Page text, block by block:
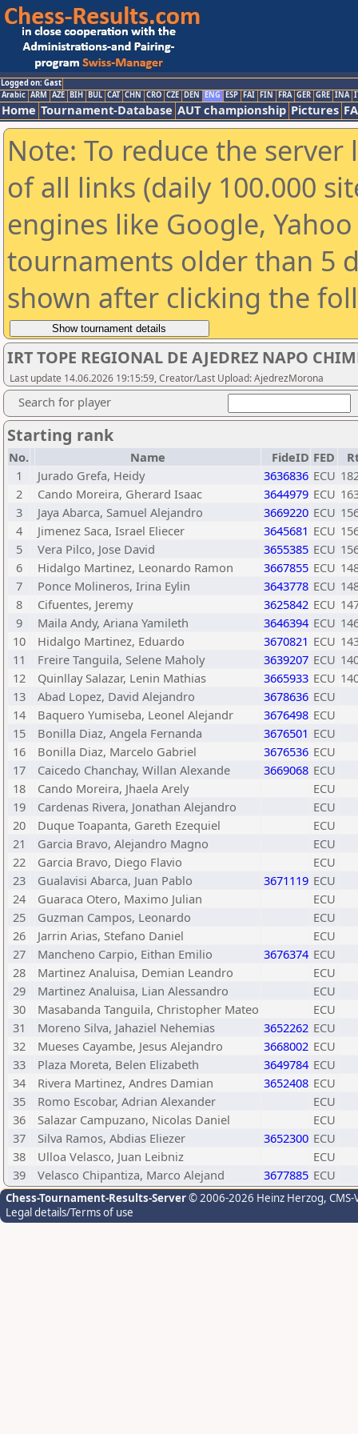
Logged on: Gast
Arabic ARM AZE BIH BUL CAT CHN CRO CZE DEN ENG ESP FAI FIN FRA GER GRE INA
Home Tournament-Database AUT championship Pictures
Note: To reduce the
of all links (daily 100.000
engines like Google,
tournaments older than 5
shown after clicking the
IRT TOPE REGIONAL DE AJEDREZ NAPO
Last update 14.06.2026 19:15:59, Creator/Last Upload: AjedrezMorona
Search for player
Starting rank
No. Name FideID FED
1
Jurado Grefa, Heidy 3636836 ECU
2
Cando Moreira, Gherard Isaac 3644979 ECU
3
Jaya Abarca, Samuel Alejandro 3669220 ECU
4
Jimenez Saca, Israel Eliecer 3645681 ECU
5
Vera Pilco, Jose David 3655385 ECU
6
Hidalgo Martinez, Leonardo Ramon 3667855 ECU
7
Ponce Molineros, Irina Eylin 3643778 ECU
8
Cifuentes, Jeremy 3625842 ECU
9
Maila Andy, Ariana Yamileth 3646394 ECU
10
Hidalgo Martinez, Eduardo 3670821 ECU
11
Freire Tanguila, Selene Maholy 3639207 ECU
12
Quinllay Salazar, Lenin Mathias 3665933 ECU
13
Abad Lopez, David Alejandro 3678636 ECU
14
Baquero Yumiseba, Leonel Alejandr 3676498 ECU
15
Bonilla Diaz, Angela Fernanda 3676501 ECU
16
Bonilla Diaz, Marcelo Gabriel 3676536 ECU
17
Caicedo Chanchay, Willan Alexande 3669068 ECU
18
Cando Moreira, Jhaela Arely
ECU
19
Cardenas Rivera, Jonathan Alejandro
ECU
20
Duque Toapanta, Gareth Ezequiel
ECU
21
Garcia Bravo, Alejandro Magno
ECU
22
Garcia Bravo, Diego Flavio
ECU
23
Gualavisi Abarca, Juan Pablo 3671119 ECU
24
Guaraca Otero, Maximo Julian
ECU
25
Guzman Campos, Leonardo
ECU
26
Jarrin Arias, Stefano Daniel
ECU
27
Mancheno Carpio, Eithan Emilio 3676374 ECU
28
Martinez Analuisa, Demian Leandro
ECU
29
Martinez Analuisa, Lian Alessandro
ECU
30
Masabanda Tanguila, Christopher Mateo
ECU
31
Moreno Silva, Jahaziel Nehemias 3652262 ECU
32
Mueses Cayambe, Jesus Alejandro 3668002 ECU
33
Plaza Moreta, Belen Elizabeth 3649784 ECU
34
Rivera Martinez, Andres Damian 3652408 ECU
35
Romo Escobar, Adrian Alexander
ECU
36
Salazar Campuzano, Nicolas Daniel
ECU
37
Silva Ramos, Abdias Eliezer 3652300 ECU
38
Ulloa Velasco, Juan Leibniz
ECU
39
Velasco Chipantiza, Marco Alejand 3677885 ECU
Chess-Tournament-Results-Server© 2006-2026 Heinz Herzog,
Legal details/Terms of use